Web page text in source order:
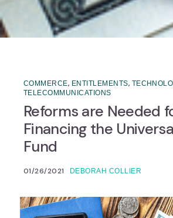
COMMERCE, ENTITLEMENTS,
TELECOMMUNICATIONS
Reforms are Needed
Financing the
Fund
01/26/2021 DEBORAH COLLIER